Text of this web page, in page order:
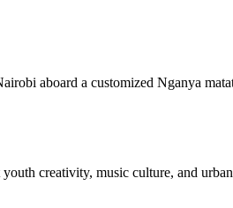
aboard a customized Nganya
creativity, music culture, and